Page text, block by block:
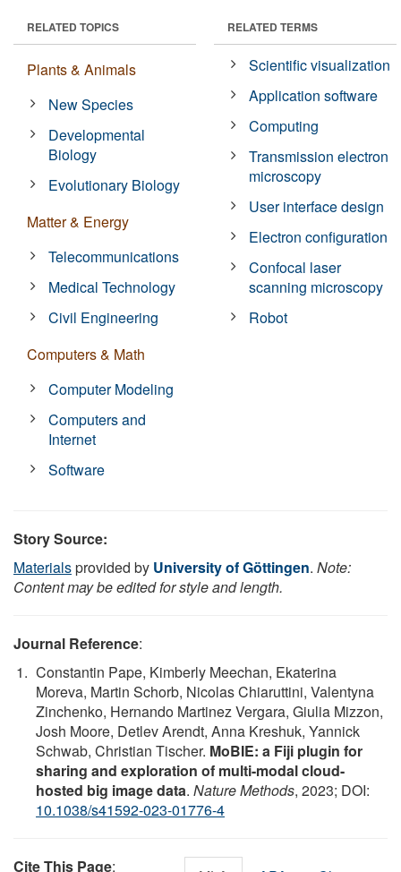
RELATED TOPICS
Plants & Animals
New Species
Developmental
Biology
Evolutionary Biology
Matter & Energy
Telecommunications
Medical Technology
Civil Engineering
Computers & Math
Computer Modeling
Computers and
Internet
Software
RELATED TERMS
Scientific visualization
Application software
Computing
Transmission electron
microscopy
User interface design
Electron configuration
Confocal laser
scanning microscopy
Robot
Story Source:
Materialsprovided by University of Göttingen. Note:
Content may be edited for style and length.
Journal Reference:
Constantin Pape, Kimberly Meechan, Ekaterina
Moreva, Martin Schorb, Nicolas Chiaruttini, Valentyna
Zinchenko, Hernando Martinez Vergara, Giulia Mizzon,
Josh Moore, Detlev Arendt, Anna Kreshuk, Yannick
Schwab, Christian Tischer. MoBIE: a Fiji plugin for
sharing and exploration of multi-modal cloud-
hosted big image data. Nature Methods, 2023; DOI:
10.1038/s41592-023-01776-4
Cite This Page: